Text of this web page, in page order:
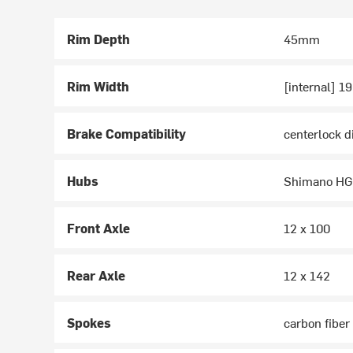
Rim Depth 45mm
Rim Width [internal]
Brake Compatibility centerlock
Hubs Shimano HG
Front Axle 12 x 100
Rear Axle 12 x 142
Spokes carbon fiber